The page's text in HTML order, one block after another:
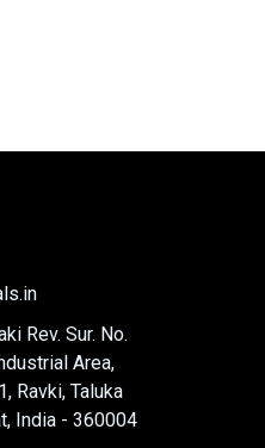
Rev. Sur. No.
Area,
Ravki, Taluka
India - 360004